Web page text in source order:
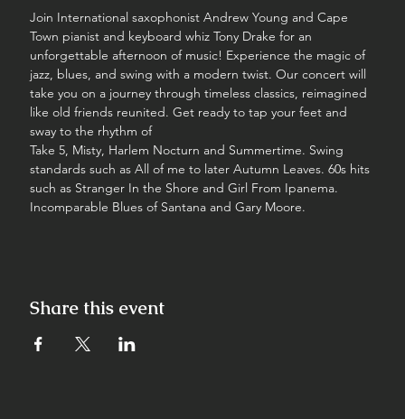
Join International saxophonist Andrew Young and Cape
Town pianist and keyboard whiz Tony Drake for an
unforgettable afternoon of music! Experience the magic of
jazz, blues, and swing with a modern twist. Our concert will
take you on a journey through timeless classics, reimagined
like old friends reunited. Get ready to tap your feet and
sway to the rhythm of
Take 5, Misty, Harlem Nocturn and Summertime. Swing
standards such as All of me to later Autumn Leaves. 60s hits
such as Stranger In the Shore and Girl From Ipanema.
Incomparable Blues of Santana and Gary Moore.
Share this event